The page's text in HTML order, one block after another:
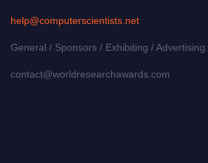
help@computerscientists.net
General / Sponsors / Exhibiting / Advertising:
contact@worldresearchawards.com